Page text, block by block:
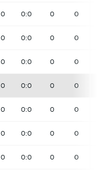
0 0:0 0 0
0 0:0 0 0
0 0:0 0 0
0 0:0 0 0
0 0:0 0 0
0 0:0 0 0
0 0:0 0 0